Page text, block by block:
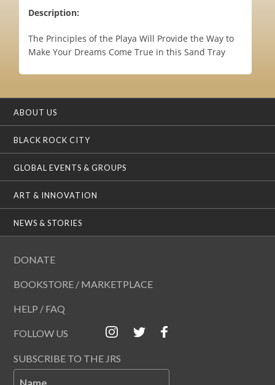
Description:
The Principles of the Playa Will Provide the Way to
Make Your Dreams Come True in this Sand Tray
ABOUT US
BLACK ROCK CITY
GLOBAL EVENTS & GROUPS
ART & INNOVATION
NEWS & STORIES
DONATE
BOOKSTORE / MARKETPLACE
HELP / FAQ
FOLLOW US
SUBSCRIBE TO THE JRS